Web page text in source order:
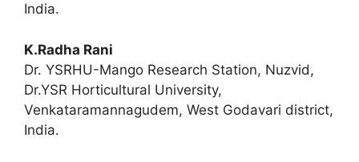
India.
K.Radha Rani
Dr. YSRHU-Mango Research Station, Nuzvid,
Dr.YSR Horticultural University,
Venkataramannagudem, West Godavari district,
India.